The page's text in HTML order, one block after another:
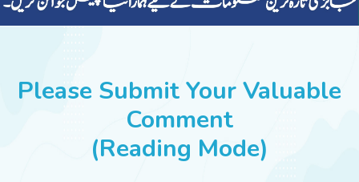
ALL-SUBJECTS
SUCCESS STORIES
Please Submit Your Valuable
Comment
(Reading Mode)